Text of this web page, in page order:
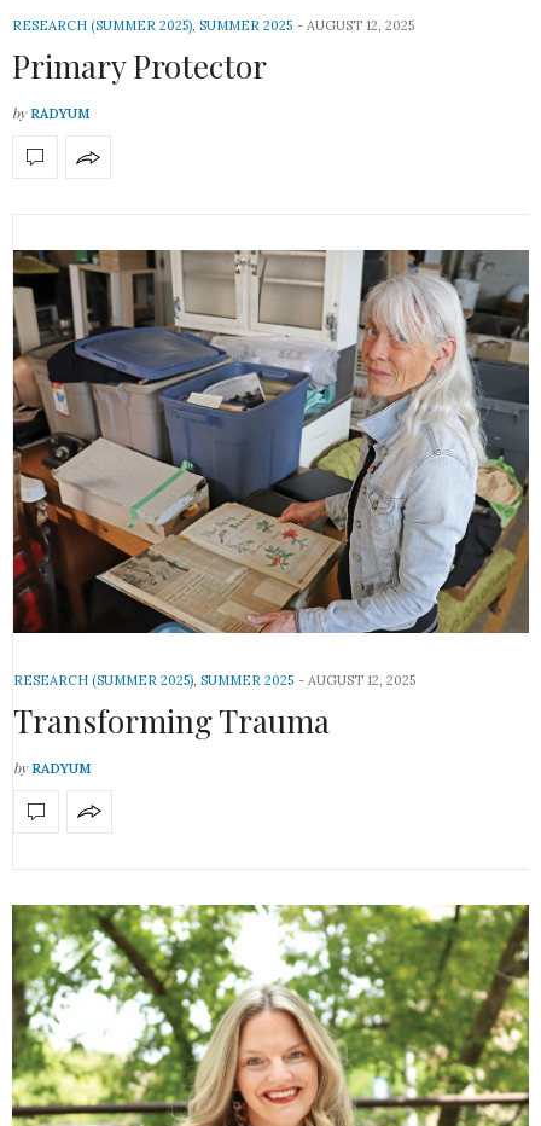
RESEARCH (SUMMER 2025), SUMMER 2025 AUGUST 12, 2025
Primary Protector
by RADYUM
RESEARCH (SUMMER 2025) SUMMER 2025 AUGUST 12, 2025
Transforming Trauma
by RADYUM